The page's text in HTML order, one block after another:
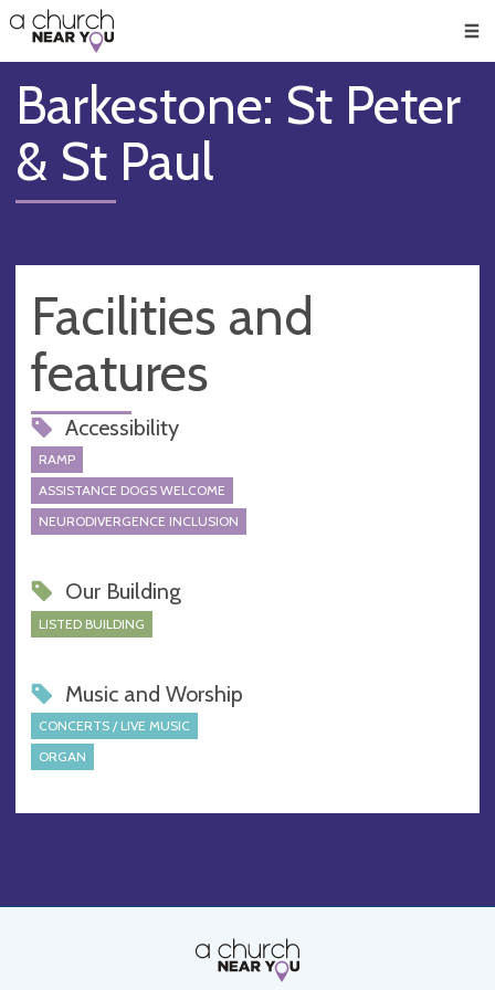
👏
😇
❤️
🥧
👋
Barkestone: St Peter
& St Paul
Facilities and
features
Accessibility
RAMP
ASSISTANCE DOGS WELCOME
NEURODIVERGENCE INCLUSION
Our Building
LISTED BUILDING
Music and Worship
CONCERTS / LIVE MUSIC
ORGAN